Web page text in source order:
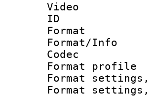
Video
Format/
Codec
Format
Format
Format